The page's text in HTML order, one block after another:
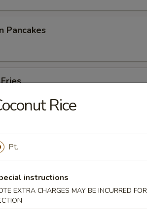
Pancakes
Toast
Rice
Pt.
instructions
EXTRA CHARGES MAY BE INCURRED